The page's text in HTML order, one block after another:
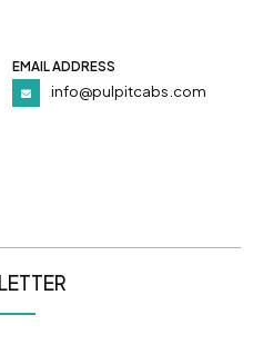
EMAIL ADDRESS
info@pulpitcabs.com